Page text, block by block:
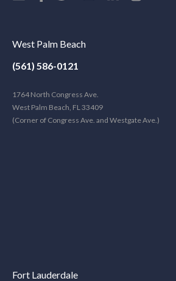
West Palm Beach
(561) 586-0121
1764 North Congress Ave.
West Palm Beach, FL 33409
(Corner of Congress Ave. and Westgate Ave.)
Fort Lauderdale